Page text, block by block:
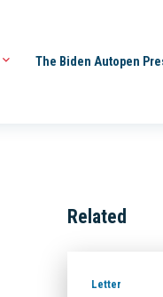
The Biden Autopen
Related
Letter